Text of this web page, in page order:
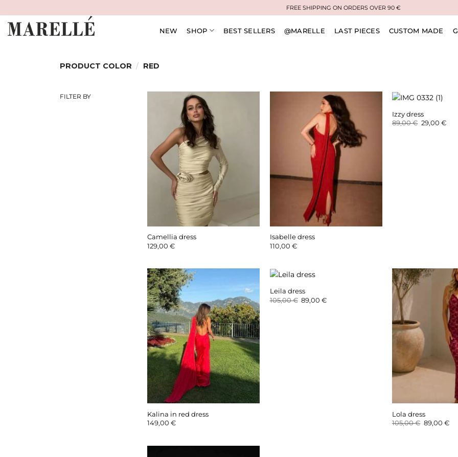
to
content
FREE SHIPPING ON ORDERS OVER 90 €
NEW SHOP BEST SELLERS @MARELLE LAST PIECES CUSTOM MADE
PRODUCT COLOR / RED
FILTER BY
Camellia dress
129,00 €
Isabelle dress
110,00 €
Izzy dress
89,00€ Original
price
29,00€
Kalina in red dress
149,00 €
Leila dress
105,00€ Original
price
89,00€Current
Lola dress
105,00€ Original
price
89,00€